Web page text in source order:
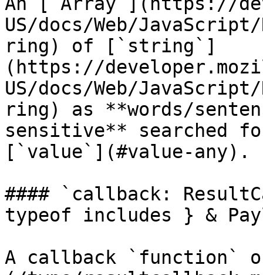
US/docs/Web/
ring) of [`string`]
(https://
US/docs/Web/
ring) as **words/
sensitive** searched
[`value`](#value-any).
#### `callback:
typeof includes } &
A callback `function`